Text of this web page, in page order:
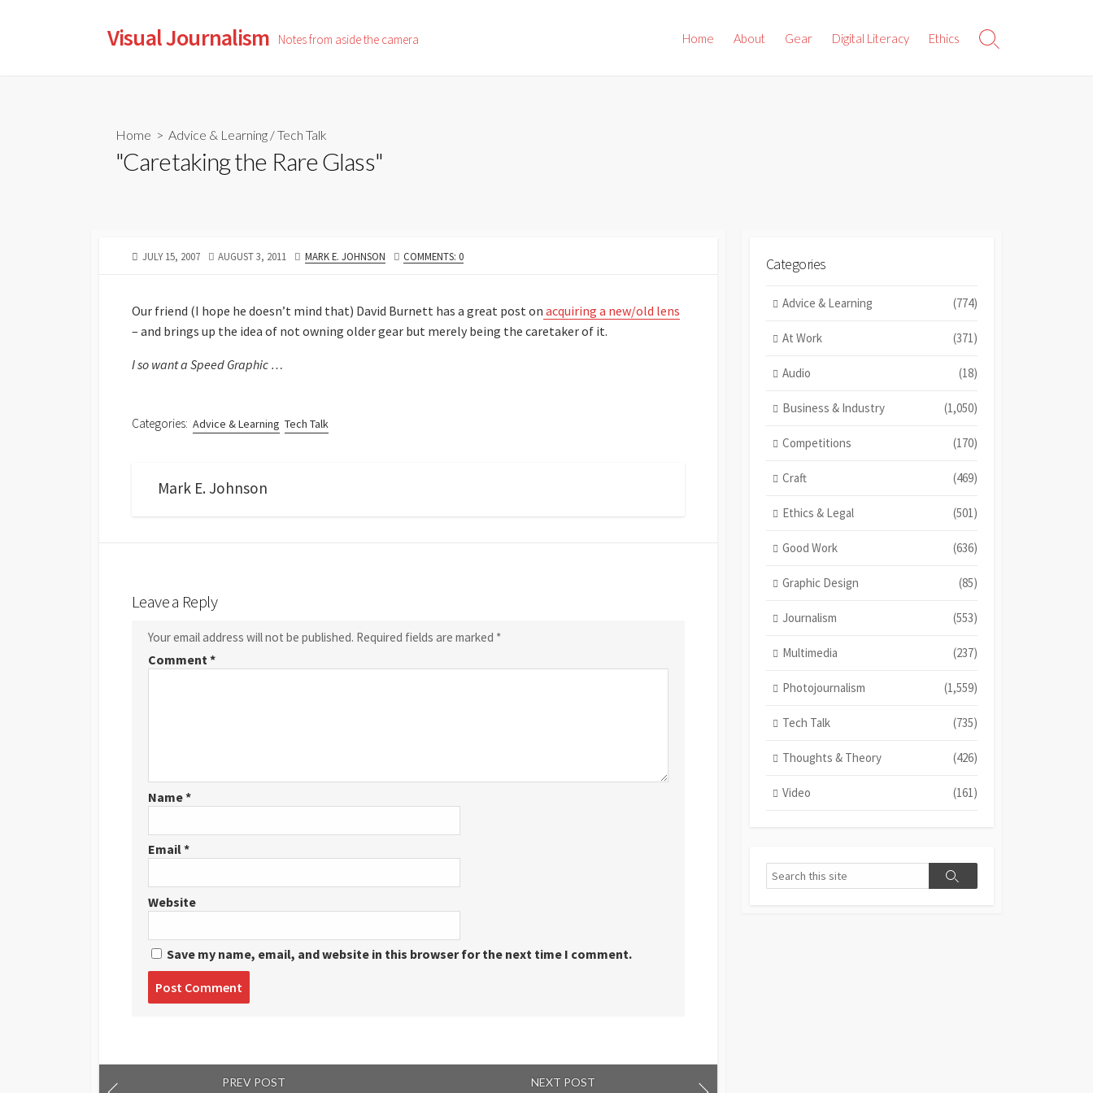
Visual Journalism Notes from aside the camera Home About Gear Digital Literacy Ethics
Search
Home > Advice & Learning /Tech Talk
"Caretaking the Rare Glass"
PUBLISHED
JULY 15, 2007
LAST
AUGUST 3, 2011 AUTHOR
MARK E. JOHNSON COMMENTS: 0
Our friend (I hope he doesn’t mind that) David Burnett has a great post on acquiring a new/old lens
– and brings up the idea of not owning older gear but merely being the caretaker of it.
I so want a Speed Graphic …
Categories: Advice & Learning Tech Talk
Mark E. Johnson
Leave a Reply
Your email address will not be published. Required fields are marked *
Comment*
Name*
Email*
Website
Save my name, email, and website in this browser for the next time I comment.
PREV POST NEXT POST
Categories
Advice & Learning (774)
At Work (371)
Audio (18)
Business & Industry (1,050)
Competitions (170)
Craft (469)
Ethics & Legal (501)
Good Work (636)
Graphic Design (85)
Journalism (553)
Multimedia (237)
Photojournalism (1,559)
Tech Talk (735)
Thoughts & Theory (426)
Video (161)
Search
Search